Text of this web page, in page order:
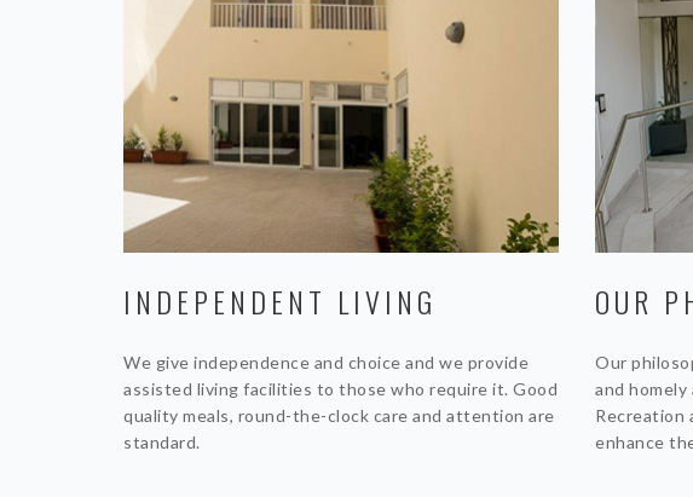
INDEPENDENT LIVING
We give independence and choice and we provide
assisted living facilities to those who require it. Good
quality meals, round-the-clock care and attention are
standard.
OUR
Our
and
Recreation
enhance